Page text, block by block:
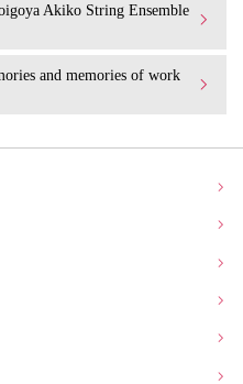
Akiko String Ensemble
and memories of work